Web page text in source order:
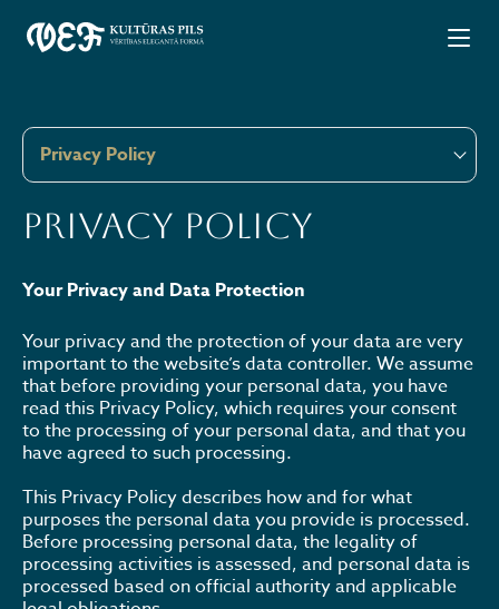
Privacy Policy
Your Privacy and Data Protection
Your privacy and the protection of your data are very
important to the website’s data controller. We assume
that before providing your personal data, you have
read this Privacy Policy, which requires your consent
to the processing of your personal data, and that you
have agreed to such processing.
This Privacy Policy describes how and for what
purposes the personal data you provide is processed.
Before processing personal data, the legality of
processing activities is assessed, and personal data is
processed based on official authority and applicable
Privacy Policy